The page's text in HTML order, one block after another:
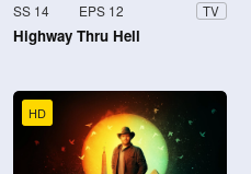
SS 14 EPS 12 TV
Highway Thru Hell
HD